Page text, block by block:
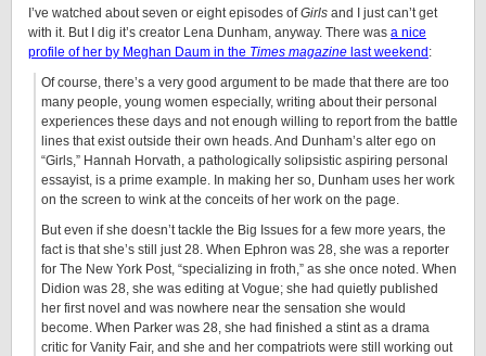
I’ve watched about seven or eight episodes ofGirls and I just can’t get
with it. But I dig it’s creator Lena Dunham, anyway. There was a nice
profile of her by Meghan Daum in the Times magazine last weekend :
Of course, there’s a very good argument to be made that there are too
many people, young women especially, writing about their personal
experiences these days and not enough willing to report from the battle
lines that exist outside their own heads. And Dunham’s alter ego on
“Girls,” Hannah Horvath, a pathologically solipsistic aspiring personal
essayist, is a prime example. In making her so, Dunham uses her work
on the screen to wink at the conceits of her work on the page.
But even if she doesn’t tackle the Big Issues for a few more years, the
fact is that she’s still just 28. When Ephron was 28, she was a reporter
for The New York Post, “specializing in froth,” as she once noted. When
Didion was 28, she was editing at Vogue; she had quietly published
her first novel and was nowhere near the sensation she would
become. When Parker was 28, she had finished a stint as a drama
critic for Vanity Fair, and she and her compatriots were still working out